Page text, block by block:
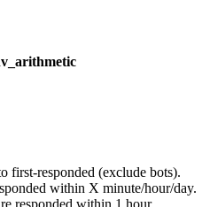
first-responded (exclude bots).
within X minute/hour/day.